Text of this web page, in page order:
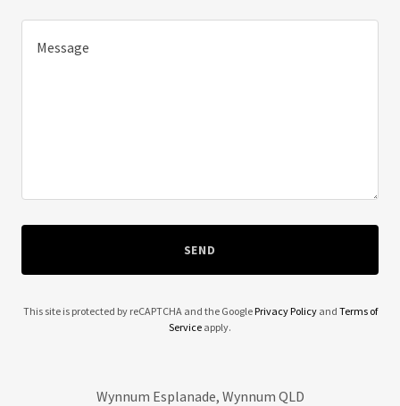
SEND
This site is protected by reCAPTCHA and the GooglePrivacy Policyand Terms of
Service apply.
Wynnum Esplanade, Wynnum QLD